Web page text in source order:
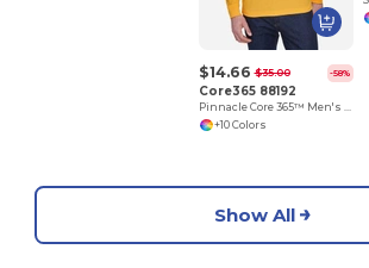
$14.66 $35.00 -58%
Core365 88192
Pinnacle Core 365™ Men's Performance Long Sleeve Pique Polos
+10 Colors
Show All